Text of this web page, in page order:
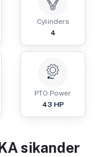
Cylinders
4
PTO Power
43 HP
sikander